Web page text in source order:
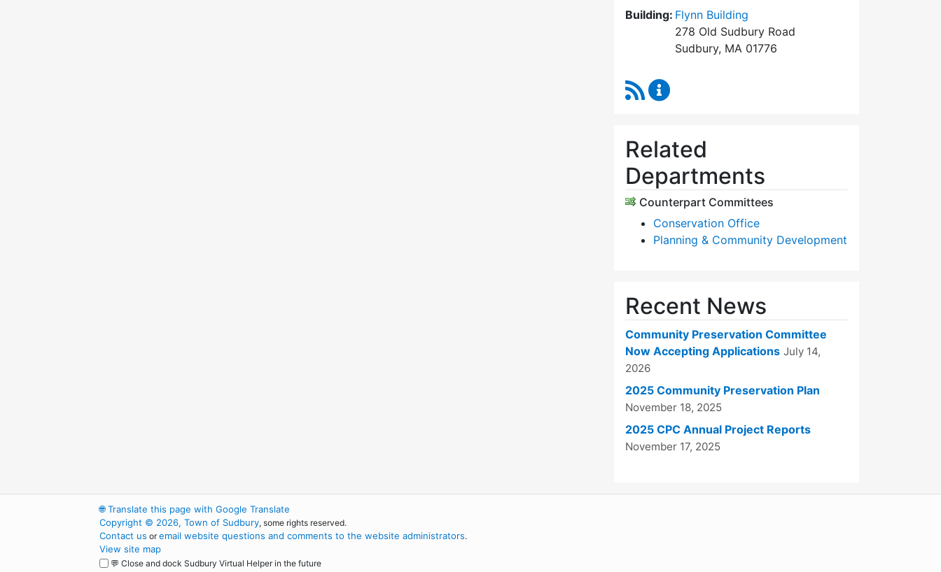
Building: Flynn Building
278 Old Sudbury Road
Sudbury, MA 01776
RSS Feed
Related
Departments
Counterpart Committees
Conservation Office
Planning & Community Development
Recent News
Community Preservation Committee
Now Accepting Applications July 14,
2026
2025 Community Preservation Plan
November 18, 2025
2025 CPC Annual Project Reports
November 17, 2025
🌐Translate this page with Google Translate
Copyright © 2026, Town of Sudbury, some rights reserved.
Contact us oremail website questions and comments to the website administrators.
View site map
💬 Close and dock Sudbury Virtual Helper in the future